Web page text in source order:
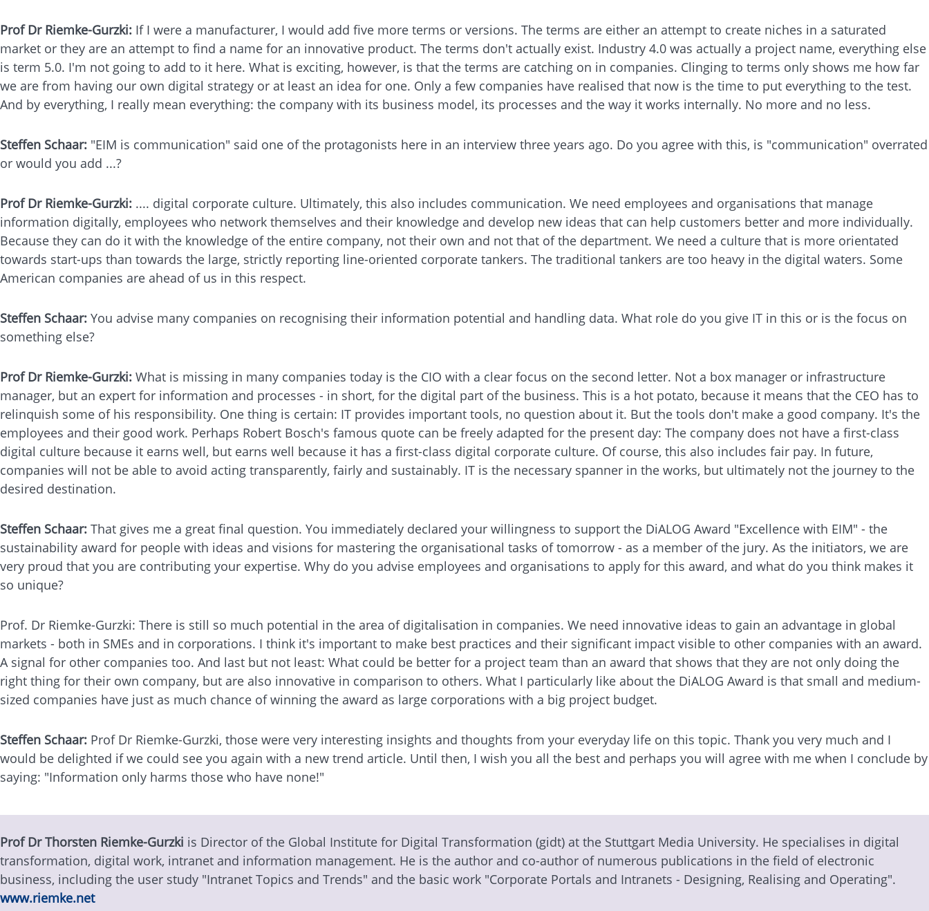
Prof Dr Riemke-Gurzki: If I were a manufacturer, I would add five more terms or versions. The terms are either an attempt to create niches in a saturated
market or they are an attempt to find a name for an innovative product. The terms don't actually exist. Industry 4.0 was actually a project name, everything else
is term 5.0. I'm not going to add to it here. What is exciting, however, is that the terms are catching on in companies. Clinging to terms only shows me how far
we are from having our own digital strategy or at least an idea for one. Only a few companies have realised that now is the time to put everything to the test.
And by everything, I really mean everything: the company with its business model, its processes and the way it works internally. No more and no less.
Steffen Schaar: "EIM is communication" said one of the protagonists here in an interview three years ago. Do you agree with this, is "communication" overrated
or would you add ...?
Prof Dr Riemke-Gurzki: .... digital corporate culture. Ultimately, this also includes communication. We need employees and organisations that manage
information digitally, employees who network themselves and their knowledge and develop new ideas that can help customers better and more individually.
Because they can do it with the knowledge of the entire company, not their own and not that of the department. We need a culture that is more orientated
towards start-ups than towards the large, strictly reporting line-oriented corporate tankers. The traditional tankers are too heavy in the digital waters. Some
American companies are ahead of us in this respect.
Steffen Schaar: You advise many companies on recognising their information potential and handling data. What role do you give IT in this or is the focus on
something else?
Prof Dr Riemke-Gurzki: What is missing in many companies today is the CIO with a clear focus on the second letter. Not a box manager or infrastructure
manager, but an expert for information and processes - in short, for the digital part of the business. This is a hot potato, because it means that the CEO has to
relinquish some of his responsibility. One thing is certain: IT provides important tools, no question about it. But the tools don't make a good company. It's the
employees and their good work. Perhaps Robert Bosch's famous quote can be freely adapted for the present day: The company does not have a first-class
digital culture because it earns well, but earns well because it has a first-class digital corporate culture. Of course, this also includes fair pay. In future,
companies will not be able to avoid acting transparently, fairly and sustainably. IT is the necessary spanner in the works, but ultimately not the journey to the
desired destination.
Steffen Schaar: That gives me a great final question. You immediately declared your willingness to support the DiALOG Award "Excellence with EIM" - the
sustainability award for people with ideas and visions for mastering the organisational tasks of tomorrow - as a member of the jury. As the initiators, we are
very proud that you are contributing your expertise. Why do you advise employees and organisations to apply for this award, and what do you think makes it
so unique?
Prof. Dr Riemke-Gurzki: There is still so much potential in the area of digitalisation in companies. We need innovative ideas to gain an advantage in global
markets - both in SMEs and in corporations. I think it's important to make best practices and their significant impact visible to other companies with an award.
A signal for other companies too. And last but not least: What could be better for a project team than an award that shows that they are not only doing the
right thing for their own company, but are also innovative in comparison to others. What I particularly like about the DiALOG Award is that small and medium-
sized companies have just as much chance of winning the award as large corporations with a big project budget.
Steffen Schaar: Prof Dr Riemke-Gurzki, those were very interesting insights and thoughts from your everyday life on this topic. Thank you very much and I
would be delighted if we could see you again with a new trend article. Until then, I wish you all the best and perhaps you will agree with me when I conclude by
saying: "Information only harms those who have none!"
Prof Dr Thorsten Riemke-Gurzki is Director of the Global Institute for Digital Transformation (gidt) at the Stuttgart Media University. He specialises in digital
transformation, digital work, intranet and information management. He is the author and co-author of numerous publications in the field of electronic
business, including the user study "Intranet Topics and Trends" and the basic work "Corporate Portals and Intranets - Designing, Realising and Operating".
www.riemke.net